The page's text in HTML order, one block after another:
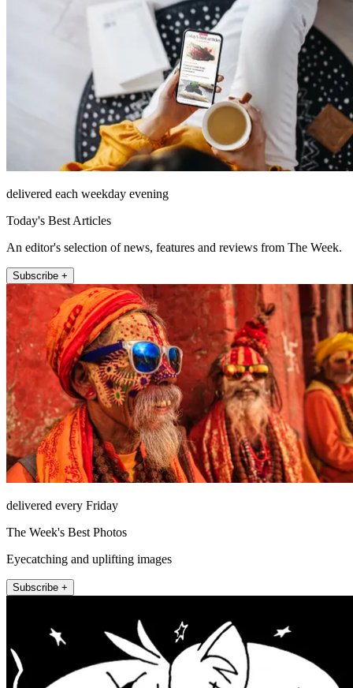
delivered each weekday evening
Today's Best Articles
An editor's selection of news, features and reviews from The Week.
Subscribe +
delivered every Friday
The Week's Best Photos
Eyecatching and uplifting images
Subscribe +